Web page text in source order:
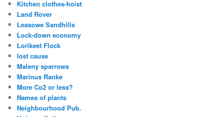
Kitchen clothes-hoist
Land Rover
Leasowe Sandhills
Lock-down economy
Lorikeet Flock
lost cause
Maleny sparrows
Marinus Ranke
More Co2 or less?
Names of plants
Neighbourhood Pub.